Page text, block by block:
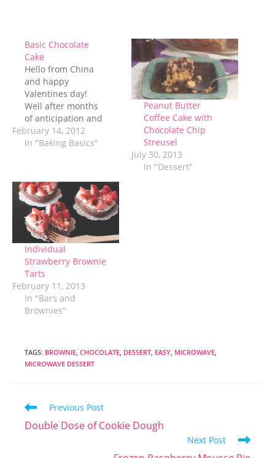
Basic Chocolate
Cake
Hello from China
and happy
Valentines day!
Well after months
of anticipation and
weeks of hard work,
packing, moving,
Suzhou. So now
what? It's a bit
strange because I
have pretty much
always been a busy
person. Much of my
adult life has…
February 14, 2012
In "Baking Basics"
Peanut Butter
Coffee Cake with
Chocolate Chip
Streusel
July 30, 2013
In "Dessert"
Individual
Strawberry Brownie
Tarts
February 11, 2013
In "Bars and
Brownies"
TAGS: BROWNIE CHOCOLATE DESSERT EASY MICROWAVE
MICROWAVE DESSERT
Read
more
articles
Previous Post
Double Dose of Cookie Dough
Next Post